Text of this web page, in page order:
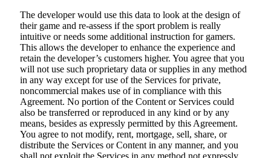
The developer would use this data to look at the design of
their game and re-assess if the sport problem is really
intuitive or needs some additional instruction for gamers.
This allows the developer to enhance the experience and
retain the developer’s customers higher. You agree that you
will not use such proprietary data or supplies in any method
in any way except for use of the Services for private,
noncommercial makes use of in compliance with this
Agreement. No portion of the Content or Services could
also be transferred or reproduced in any kind or by any
means, besides as expressly permitted by this Agreement.
You agree to not modify, rent, mortgage, sell, share, or
distribute the Services or Content in any manner, and you
shall not exploit the Services in any method not expressly